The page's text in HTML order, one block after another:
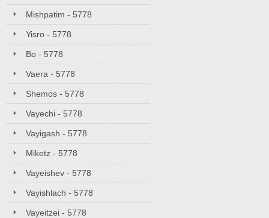
Mishpatim - 5778
Yisro - 5778
Bo - 5778
Vaera - 5778
Shemos - 5778
Vayechi - 5778
Vayigash - 5778
Miketz - 5778
Vayeishev - 5778
Vayishlach - 5778
Vayeitzei - 5778